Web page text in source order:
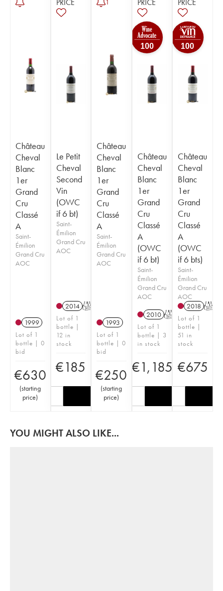
Château
Cheval
Blanc
1er
Grand
Cru
Classé
A
Saint-
Émilion
Grand Cru
AOC
1999
Lot of 1
bottle | 0
bid
€630
(starting
price)
PRICE
Le Petit
Cheval
Second
Vin
(OWC
if 6 bt)
Saint-
Émilion
Grand Cru
AOC
2014 T
Lot of 1
bottle |
12 in
stock
€185
1
Château
Cheval
Blanc
1er
Grand
Cru
Classé
A
Saint-
Émilion
Grand Cru
AOC
1993
Lot of 1
bottle | 0
bid
€250
(starting
price)
PRICE
100
Château
Cheval
Blanc
1er
Grand
Cru
Classé
A
(OWC
if 6 bt)
Saint-
Émilion
Grand Cru
AOC
2010 T
Lot of 1
bottle | 3
in stock
€1,185
PRICE
100
Château
Cheval
Blanc
1er
Grand
Cru
Classé
A
(OWC
if 6 bts)
Saint-
Émilion
Grand Cru
AOC
2018 T
Lot of 1
bottle |
51 in
stock
€675
YOU MIGHT ALSO LIKE...